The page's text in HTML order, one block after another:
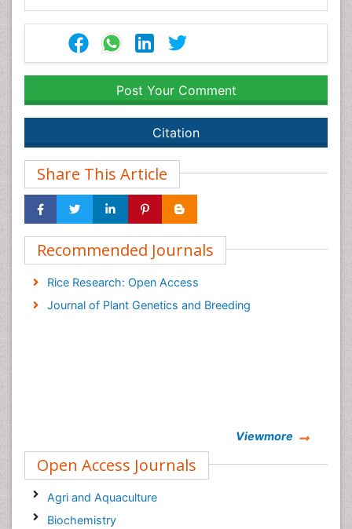
Post Your Comment
Citation
Share This Article
Recommended Journals
Rice Research: Open Access
Journal of Plant Genetics and Breeding
Viewmore
Open Access Journals
Agri and Aquaculture
Biochemistry